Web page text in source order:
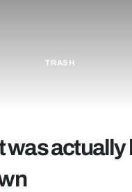
TRASH
was